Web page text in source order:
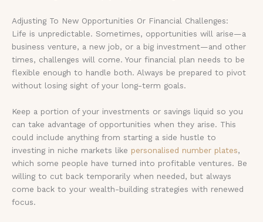
Adjusting To New Opportunities Or Financial Challenges:
Life is unpredictable. Sometimes, opportunities will arise—a
business venture, a new job, or a big investment—and other
times, challenges will come. Your financial plan needs to be
flexible enough to handle both. Always be prepared to pivot
without losing sight of your long-term goals.
Keep a portion of your investments or savings liquid so you
can take advantage of opportunities when they arise. This
could include anything from starting a side hustle to
investing in niche markets like personalised number plates,
which some people have turned into profitable ventures. Be
willing to cut back temporarily when needed, but always
come back to your wealth-building strategies with renewed
focus.